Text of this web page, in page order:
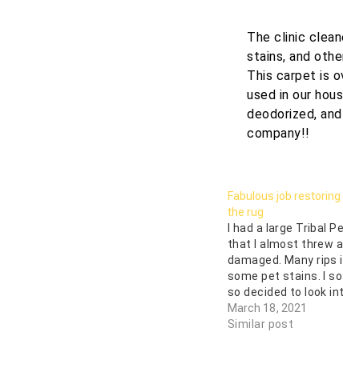
The clinic
stains, and
This carpet is
used in our
deodorized,
company!!
Fabulous job
the rug
I had a large Tribal
that I almost threw
damaged. Many rips
some pet stains. I
so decided to look
Oriental Rug and
beautifully restored
March 18, 2021
Similar post